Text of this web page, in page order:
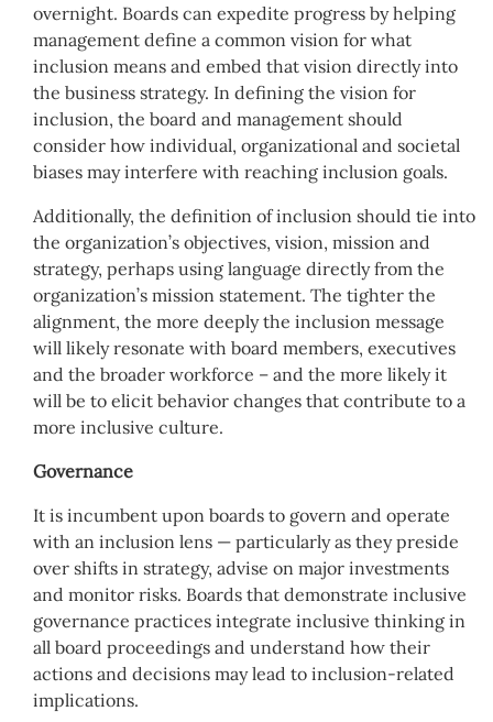
overnight. Boards can expedite progress by helping
management define a common vision for what
inclusion means and embed that vision directly into
the business strategy. In defining the vision for
inclusion, the board and management should
consider how individual, organizational and societal
biases may interfere with reaching inclusion goals.
Additionally, the definition of inclusion should tie into
the organization’s objectives, vision, mission and
strategy, perhaps using language directly from the
organization’s mission statement. The tighter the
alignment, the more deeply the inclusion message
will likely resonate with board members, executives
and the broader workforce – and the more likely it
will be to elicit behavior changes that contribute to a
more inclusive culture.
Governance
It is incumbent upon boards to govern and operate
with an inclusion lens — particularly as they preside
over shifts in strategy, advise on major investments
and monitor risks. Boards that demonstrate inclusive
governance practices integrate inclusive thinking in
all board proceedings and understand how their
actions and decisions may lead to inclusion-related
implications.